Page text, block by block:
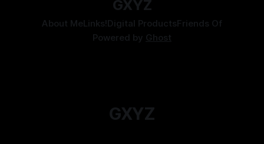
GXYZ
About MeLinks!Digital ProductsFriends Of
Powered by Ghost
GXYZ